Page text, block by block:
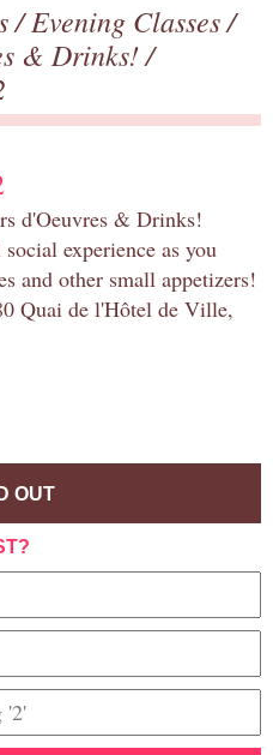
/Evening Classes/
& Drinks!/
d'Oeuvres & Drinks!
experience as you
and other small appetizers!
Quai de l'Hôtel de Ville,
OUT